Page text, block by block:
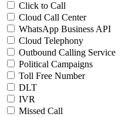
Click to Call
Cloud Call Center
WhatsApp Business API
Cloud Telephony
Outbound Calling Service
Political Campaigns
Toll Free Number
DLT
IVR
Missed Call